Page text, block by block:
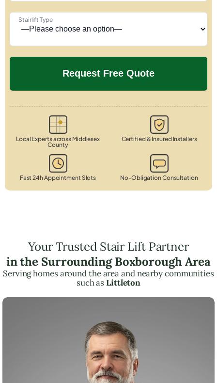
Stairlift Type
Local Experts across Middlesex
County
Certified & Insured Installers
Fast 24h Appointment Slots No-Obligation Consultation
Your Trusted Stair Lift Partner
in the Surrounding Boxborough Area
Serving homes around the area and nearby communities
such asLittleton